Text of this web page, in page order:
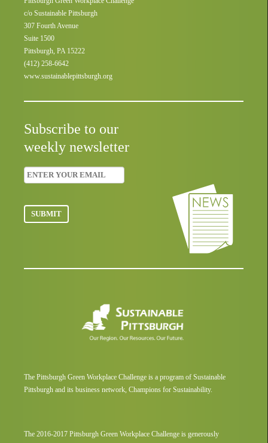
c/o Sustainable Pittsburgh
307 Fourth Avenue
Suite 1500
Pittsburgh, PA 15222
(412) 258-6642
www.sustainablepittsburgh.org
Subscribe to our
weekly newsletter
The Pittsburgh Green Workplace Challenge is a program of Sustainable
Pittsburgh and its business network, Champions for Sustainability.
The 2016-2017 Pittsburgh Green Workplace Challenge is generously